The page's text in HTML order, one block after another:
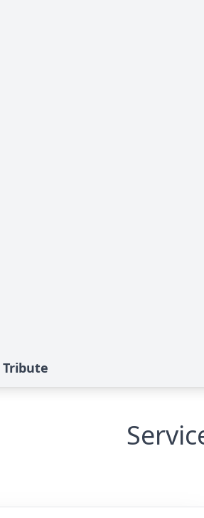
Tribute